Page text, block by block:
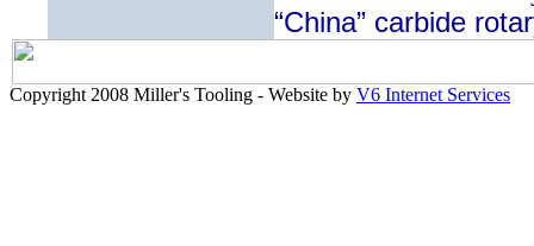
“China” carbide
Copyright 2008 Miller's Tooling - Website by V6 Internet Services